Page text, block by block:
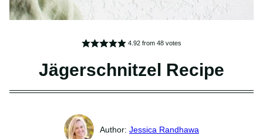
4.92 from48 votes
Jägerschnitzel Recipe
Jessica Randhawa